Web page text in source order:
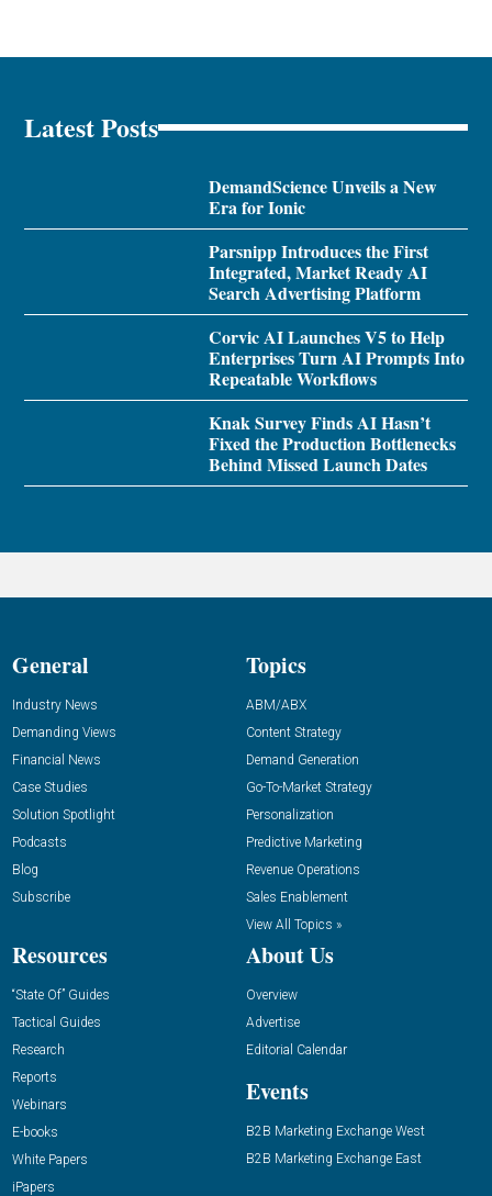
Latest Posts
DemandScience Unveils a New
Era for Ionic
Parsnipp Introduces the First
Integrated, Market Ready AI
Search Advertising Platform
Corvic AI Launches V5 to Help
Enterprises Turn AI Prompts Into
Repeatable Workflows
Knak Survey Finds AI Hasn’t
Fixed the Production Bottlenecks
Behind Missed Launch Dates
General
Industry News
Demanding Views
Financial News
Case Studies
Solution Spotlight
Podcasts
Blog
Subscribe
Topics
ABM/ABX
Content Strategy
Demand Generation
Go-To-Market Strategy
Personalization
Predictive Marketing
Revenue Operations
Sales Enablement
View All Topics »
Resources
“State Of” Guides
Tactical Guides
Research
Reports
Webinars
E-books
White Papers
iPapers
About Us
Overview
Advertise
Editorial Calendar
Events
B2B Marketing Exchange West
B2B Marketing Exchange East